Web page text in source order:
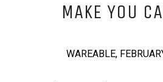
MAKE YOU
WAREABLE,